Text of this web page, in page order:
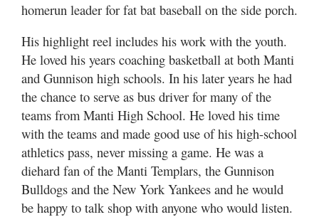
homerun leader for fat bat baseball on the side porch.
His highlight reel includes his work with the youth.
He loved his years coaching basketball at both Manti
and Gunnison high schools. In his later years he had
the chance to serve as bus driver for many of the
teams from Manti High School. He loved his time
with the teams and made good use of his high-school
athletics pass, never missing a game. He was a
diehard fan of the Manti Templars, the Gunnison
Bulldogs and the New York Yankees and he would
be happy to talk shop with anyone who would listen.